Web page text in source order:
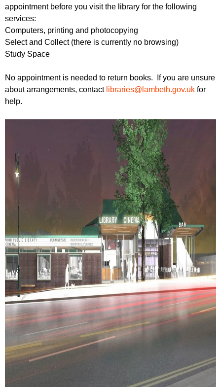
appointment before you visit the library for the following
services:
Computers, printing and photocopying
Select and Collect (there is currently no browsing)
Study Space
No appointment is needed to return books. If you are unsure
about arrangements, contact libraries@lambeth.gov.uk for
help.